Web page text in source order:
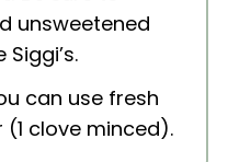
unsweetened
can use fresh
clove minced).